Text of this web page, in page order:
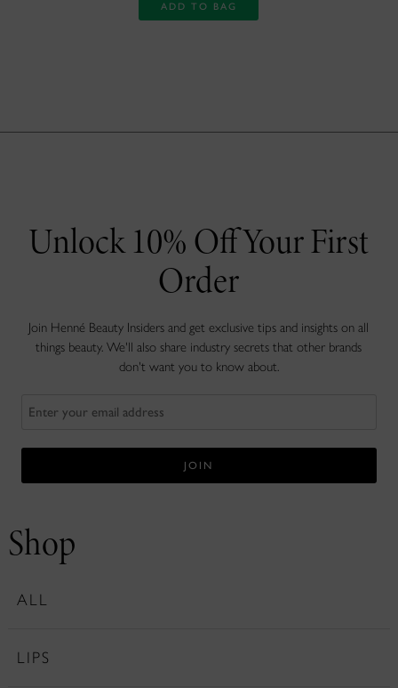
ADD TO BAG
Unlock 10% Off Your First
Order
Join Henné Beauty Insiders and get exclusive tips and insights on all
things beauty. We'll also share industry secrets that other brands
don't want you to know about.
Shop
ALL
LIPS